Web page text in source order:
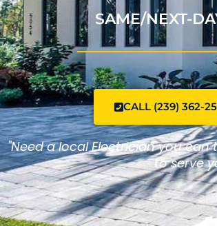
SAME/NEXT-
CALL (239) 362-
"Need a local Electrician you
to serve